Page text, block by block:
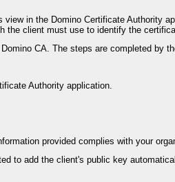
in the Domino Certificate Authority
client must use to identify the
CA. The steps are completed by
Authority application.
provided complies with your
to add the client's public key